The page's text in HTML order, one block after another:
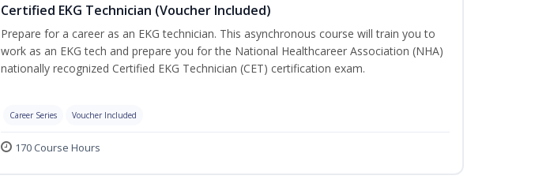
Certified EKG Technician (Voucher Included)
Prepare for a career as an EKG technician. This asynchronous course will train you to
work as an EKG tech and prepare you for the National Healthcareer Association (NHA)
nationally recognized Certified EKG Technician (CET) certification exam.
Career Series Voucher Included
170 Course Hours